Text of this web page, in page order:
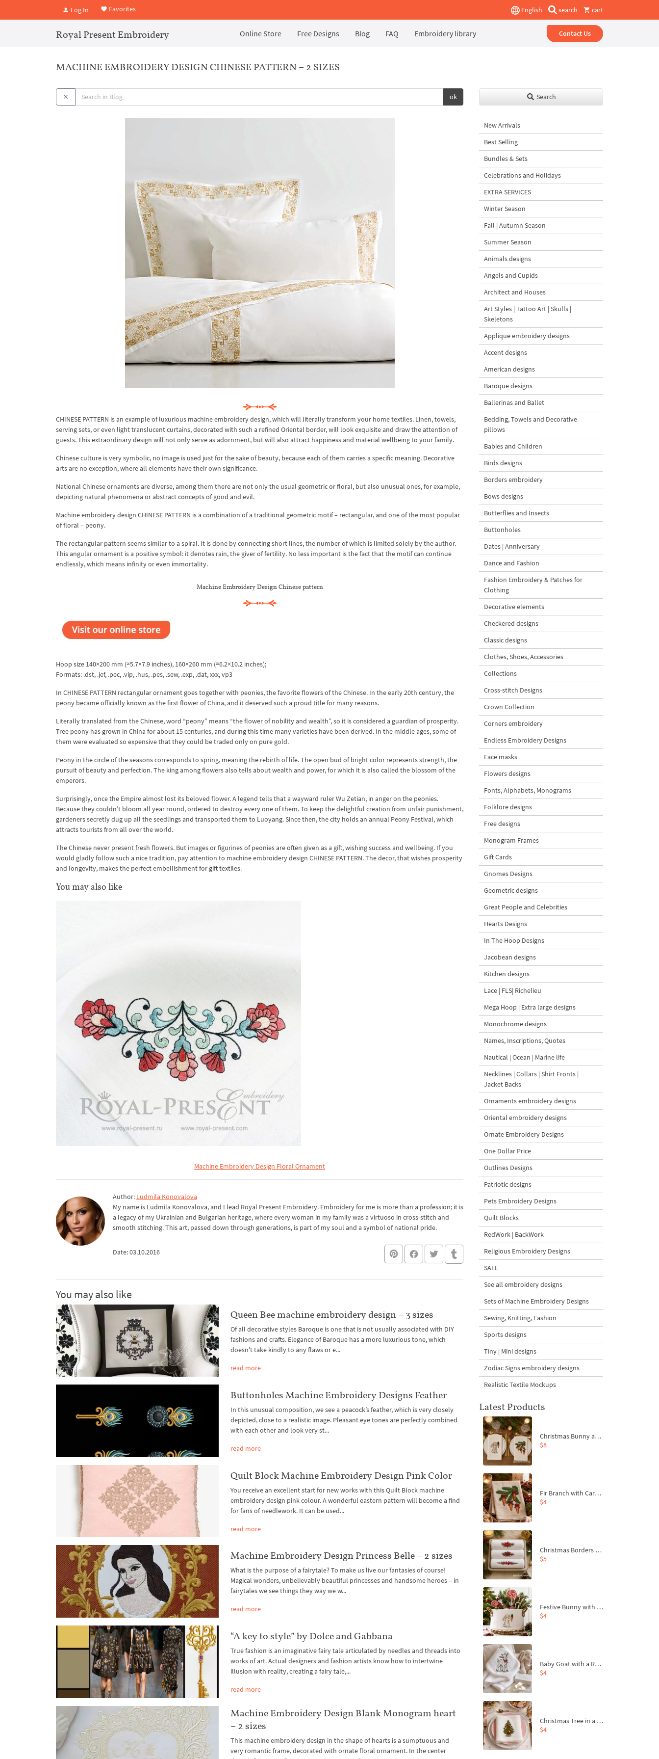
Log In Favorites English search cart
Royal Present Embroidery Online Store Free Designs Blog FAQ Embroidery library Contact Us
MACHINE EMBROIDERY DESIGN CHINESE PATTERN – 2 SIZES
ok
CHINESE PATTERN is an example of luxurious machine embroidery design, which will literally transform your home textiles. Linen, towels,
serving sets, or even light translucent curtains, decorated with such a refined Oriental border, will look exquisite and draw the attention of
guests. This extraordinary design will not only serve as adornment, but will also attract happiness and material wellbeing to your family.
Chinese culture is very symbolic, no image is used just for the sake of beauty, because each of them carries a specific meaning. Decorative
arts are no exception, where all elements have their own significance.
National Chinese ornaments are diverse, among them there are not only the usual geometric or floral, but also unusual ones, for example,
depicting natural phenomena or abstract concepts of good and evil.
Machine embroidery design CHINESE PATTERN is a combination of a traditional geometric motif – rectangular, and one of the most popular
of floral – peony.
The rectangular pattern seems similar to a spiral. It is done by connecting short lines, the number of which is limited solely by the author.
This angular ornament is a positive symbol: it denotes rain, the giver of fertility. No less important is the fact that the motif can continue
endlessly, which means infinity or even immortality.
Machine Embroidery Design Chinese pattern
Hoop size 140×200 mm (≈5.7×7.9 inches), 160×260 mm (≈6.2×10.2 inches);
Formats: .dst, .jef, .pec, .vip, .hus, .pes, .sew, .exp, .dat, xxx, vp3
In CHINESE PATTERN rectangular ornament goes together with peonies, the favorite flowers of the Chinese. In the early 20th century, the
peony became officially known as the first flower of China, and it deserved such a proud title for many reasons.
Literally translated from the Chinese, word “peony” means “the flower of nobility and wealth”, so it is considered a guardian of prosperity.
Tree peony has grown in China for about 15 centuries, and during this time many varieties have been derived. In the middle ages, some of
them were evaluated so expensive that they could be traded only on pure gold.
Peony in the circle of the seasons corresponds to spring, meaning the rebirth of life. The open bud of bright color represents strength, the
pursuit of beauty and perfection. The king among flowers also tells about wealth and power, for which it is also called the blossom of the
emperors.
Surprisingly, once the Empire almost lost its beloved flower. A legend tells that a wayward ruler Wu Zetian, in anger on the peonies.
Because they couldn’t bloom all year round, ordered to destroy every one of them. To keep the delightful creation from unfair punishment,
gardeners secretly dug up all the seedlings and transported them to Luoyang. Since then, the city holds an annual Peony Festival, which
attracts tourists from all over the world.
The Chinese never present fresh flowers. But images or figurines of peonies are often given as a gift, wishing success and wellbeing. If you
would gladly follow such a nice tradition, pay attention to machine embroidery design CHINESE PATTERN. The decor, that wishes prosperity
and longevity, makes the perfect embellishment for gift textiles.
You may also like
Machine Embroidery Design Floral Ornament
Author: Ludmila Konovalova
My name is Ludmila Konovalova, and I lead Royal Present Embroidery. Embroidery for me is more than a profession; it is
a legacy of my Ukrainian and Bulgarian heritage, where every woman in my family was a virtuoso in cross-stitch and
smooth stitching. This art, passed down through generations, is part of my soul and a symbol of national pride.
Date: 03.10.2016
You may also like
Queen Bee machine embroidery design – 3 sizes
Of all decorative styles Baroque is one that is not usually associated with DIY
fashions and crafts. Elegance of Baroque has a more luxurious tone, which
doesn’t take kindly to any flaws or e...
read more
Buttonholes Machine Embroidery Designs Feather
In this unusual composition, we see a peacock’s feather, which is very closely
depicted, close to a realistic image. Pleasant eye tones are perfectly combined
with each other and look very st...
read more
Quilt Block Machine Embroidery Design Pink Color
You receive an excellent start for new works with this Quilt Block machine
embroidery design pink colour. A wonderful eastern pattern will become a find
for fans of needlework. It can be used...
read more
Machine Embroidery Design Princess Belle – 2 sizes
What is the purpose of a fairytale? To make us live our fantasies of course!
Magical wonders, unbelievably beautiful princesses and handsome heroes – in
fairytales we see things they way we w...
read more
“A key to style” by Dolce and Gabbana
True fashion is an imaginative fairy tale articulated by needles and threads into
works of art. Actual designers and fashion artists know how to intertwine
illusion with reality, creating a fairy tale,...
read more
Machine Embroidery Design Blank Monogram heart
– 2 sizes
This machine embroidery design in the shape of hearts is a sumptuous and
very romantic frame, decorated with ornate floral ornament. In the center
Search
New Arrivals
Best Selling
Bundles & Sets
Celebrations and Holidays
EXTRA SERVICES
Winter Season
Fall | Autumn Season
Summer Season
Animals designs
Angels and Cupids
Architect and Houses
Art Styles | Tattoo Art | Skulls |
Skeletons
Applique embroidery designs
Accent designs
American designs
Baroque designs
Ballerinas and Ballet
Bedding, Towels and Decorative
pillows
Babies and Children
Birds designs
Borders embroidery
Bows designs
Butterflies and Insects
Buttonholes
Dates | Anniversary
Dance and Fashion
Fashion Embroidery & Patches for
Clothing
Decorative elements
Checkered designs
Classic designs
Clothes, Shoes, Accessories
Collections
Cross-stitch Designs
Crown Collection
Corners embroidery
Endless Embroidery Designs
Face masks
Flowers designs
Fonts, Alphabets, Monograms
Folklore designs
Free designs
Monogram Frames
Gift Cards
Gnomes Designs
Geometric designs
Great People and Celebrities
Hearts Designs
In The Hoop Designs
Jacobean designs
Kitchen designs
Lace | FLS| Richelieu
Mega Hoop | Extra large designs
Monochrome designs
Names, Inscriptions, Quotes
Nautical | Ocean | Marine life
Necklines | Collars | Shirt Fronts |
Jacket Backs
Ornaments embroidery designs
Oriental embroidery designs
Ornate Embroidery Designs
One Dollar Price
Outlines Designs
Patriotic designs
Pets Embroidery Designs
Quilt Blocks
RedWork | BackWork
Religious Embroidery Designs
SALE
See all embroidery designs
Sets of Machine Embroidery Designs
Sewing, Knitting, Fashion
Sports designs
Tiny | Mini designs
Zodiac Signs embroidery designs
Realistic Textile Mockups
Latest Products
Christmas Bunny and Carrot Ornaments Embroidery Designs Set - 4 Sizes
$8
Fir Branch with Carrots and Red Bows Embroidery Design - 4 Sizes
$4
Christmas Borders Machine Embroidery Designs – Set of 3
$5
Festive Bunny with Bow-Tied Carrot Machine Embroidery Design - 4 sizes
$4
Baby Goat with a Red Bow Machine Embroidery Design - 4 sizes
$4
Christmas Tree in a Sack with Carrot Ornaments Machine Embroidery Design - 4 Sizes
$4